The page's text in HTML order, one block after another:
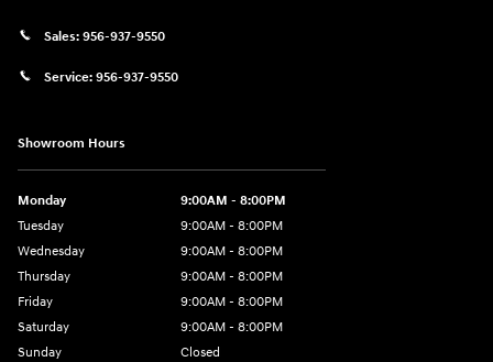
Sales: 956-937-9550
Service: 956-937-9550
Showroom Hours
Monday
9:00AM - 8:00PM
Tuesday
9:00AM - 8:00PM
Wednesday
9:00AM - 8:00PM
Thursday
9:00AM - 8:00PM
Friday
9:00AM - 8:00PM
Saturday
9:00AM - 8:00PM
Sunday
Closed